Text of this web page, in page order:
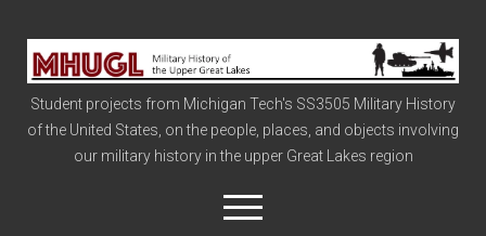
Military
History
of
the
Upper
Student projects from Michigan Tech's SS3505 Military History
of the United States, on the people, places, and objects involving
our military history in the upper Great Lakes region
open
menu